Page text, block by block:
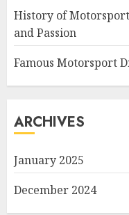
History of
and Passion
Famous Motorsport
ARCHIVES
January 2025
December 2024